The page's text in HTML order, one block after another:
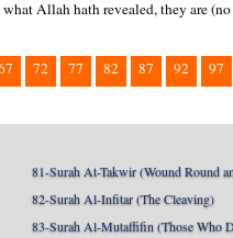
Allah hath revealed, they are
72 77 82 87 92 97
81-Surah At-Takwir (Wound Round
82-Surah Al-Infitar (The Cleaving)
83-Surah Al-Mutaffifin (Those Who